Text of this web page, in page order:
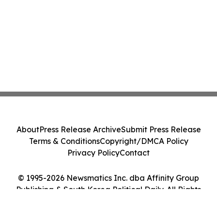
© 1995-2026 Newsmatics Inc. dba Affinity Group
Publishing & South Korea Political Daily. All Rights
AboutPress Release ArchiveSubmit Press Release
Terms & ConditionsCopyright/DMCA Policy
Privacy PolicyContact